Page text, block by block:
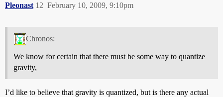
Pleonast February 10, 2009, 9:10pm
12
Chronos:
We know for certain that there must be some way to quantize
gravity,
I’d like to believe that gravity is quantized, but is there any actual